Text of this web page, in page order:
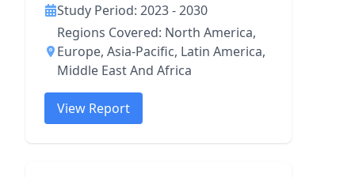
Study Period: 2023 - 2030
Regions Covered: North America,
Europe, Asia-Pacific, Latin America,
Middle East And Africa
View Report